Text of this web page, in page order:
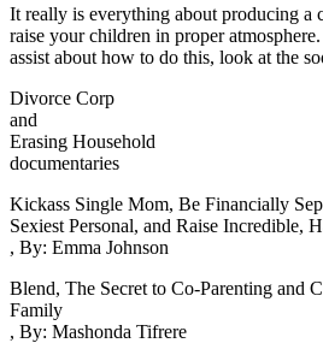
It really is everything about producing a
raise your children in proper
assist about how to do this, look at the
Divorce Corp
and
Erasing Household
documentaries
Kickass Single Mom, Be Financially
Sexiest Personal, and Raise Incredible,
, By: Emma Johnson
Blend, The Secret to Co-Parenting and
Family
, By: Mashonda Tifrere